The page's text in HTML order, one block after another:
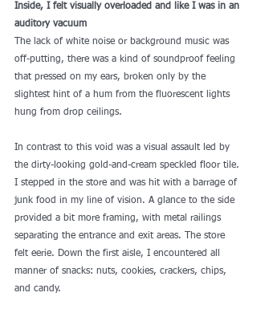
Inside, I felt visually overloaded and like I was in an
auditory vacuum
The lack of white noise or background music was
off-putting, there was a kind of soundproof feeling
that pressed on my ears, broken only by the
slightest hint of a hum from the fluorescent lights
hung from drop ceilings.
In contrast to this void was a visual assault led by
the dirty-looking gold-and-cream speckled floor tile.
I stepped in the store and was hit with a barrage of
junk food in my line of vision. A glance to the side
provided a bit more framing, with metal railings
separating the entrance and exit areas. The store
felt eerie. Down the first aisle, I encountered all
manner of snacks: nuts, cookies, crackers, chips,
and candy.